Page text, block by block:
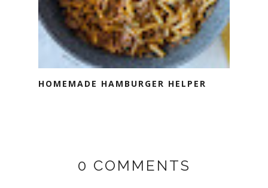
HOMEMADE HAMBURGER HELPER
0 COMMENTS